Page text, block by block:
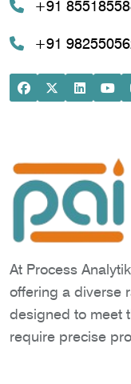
+91
+91
At Process
offering a diverse
designed to meet
require precise